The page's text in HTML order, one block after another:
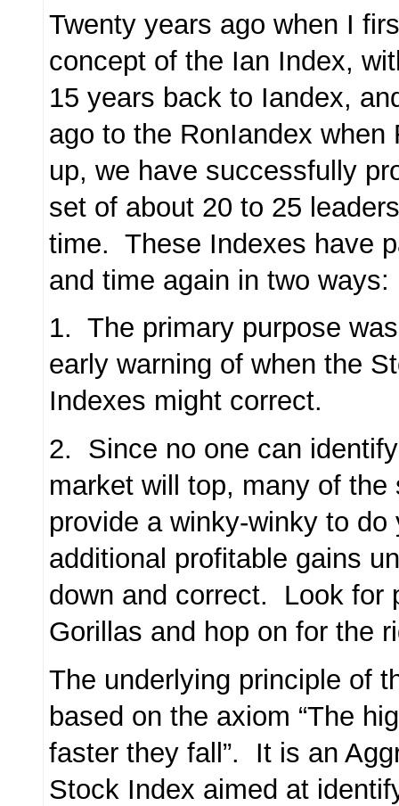
Twenty years ago when I
concept of the Ian Index,
15 years back to Iandex,
ago to the RonIandex when
up, we have successfully
set of about 20 to 25
time. These Indexes have
and time again in two ways:
1. The primary purpose
early warning of when the
Indexes might correct.
2. Since no one can
market will top, many of
provide a winky-winky to
additional profitable gains
down and correct. Look for
Gorillas and hop on for the
The underlying principle of
based on the axiom “The
faster they fall”. It is an
Stock Index aimed at